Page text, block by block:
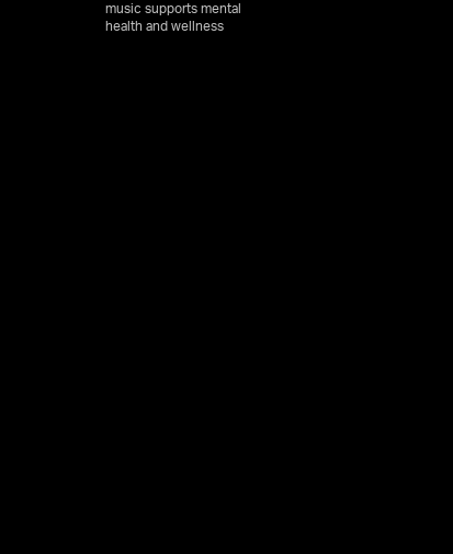
music supports mental
health and wellness